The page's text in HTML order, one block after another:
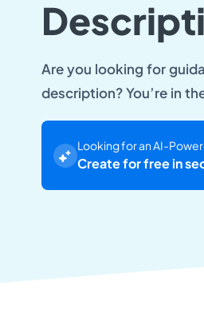
Are you looking for
description? You’re in
Looking for an AI-
Create for free in